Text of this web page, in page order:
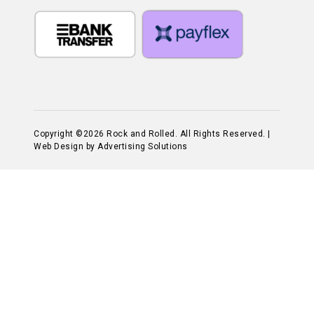
Copyright ©2026 Rock and Rolled. All Rights Reserved. |
Web Design by Advertising Solutions